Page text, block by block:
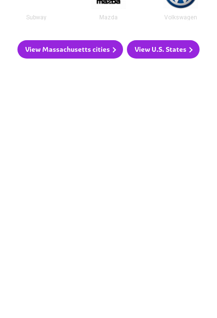
Subway Mazda Volkswagen
View Massachusetts cities View U.S. States